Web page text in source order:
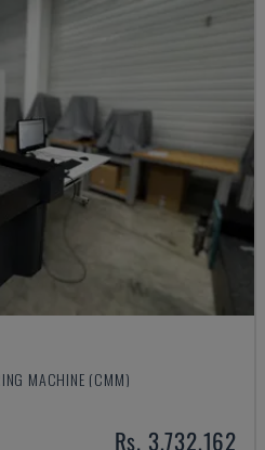
MACHINE (CMM)
Rs. 3,732,162